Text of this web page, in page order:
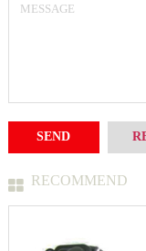
RECOMMEND